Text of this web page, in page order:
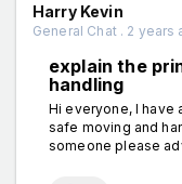
Harry Kevin
General Chat . 2 years
explain the
handling
Hi everyone, I have
safe moving and
someone please